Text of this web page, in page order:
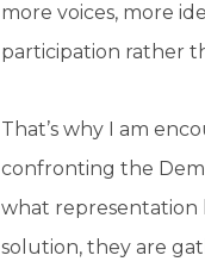
more voices, more
participation rather
That’s why I am
confronting the
what representation
solution, they are